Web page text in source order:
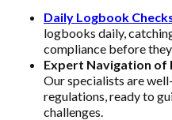
Daily Logbook
logbooks daily,
compliance before
Expert Navigation of
Our specialists are
regulations, ready to
challenges.